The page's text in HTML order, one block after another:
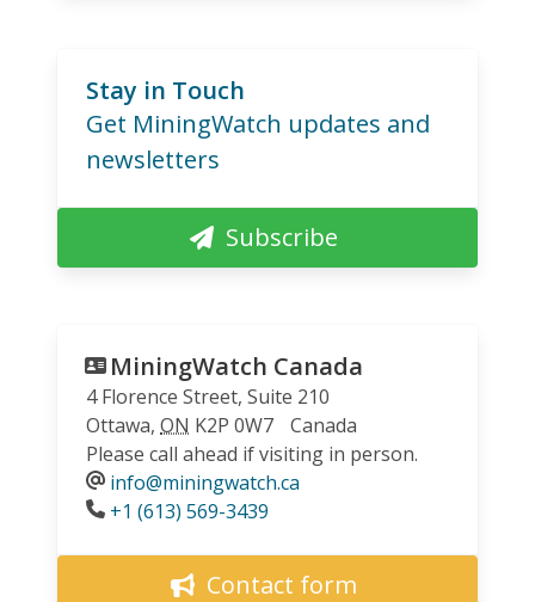
Stay in Touch
Get MiningWatch updates and
newsletters
Subscribe
MiningWatch Canada
4 Florence Street, Suite 210
Ottawa, ON K2P 0W7
Canada
Please call ahead if visiting in person.
info@miningwatch.ca
Phone
+1 (613) 569-3439
Contact form